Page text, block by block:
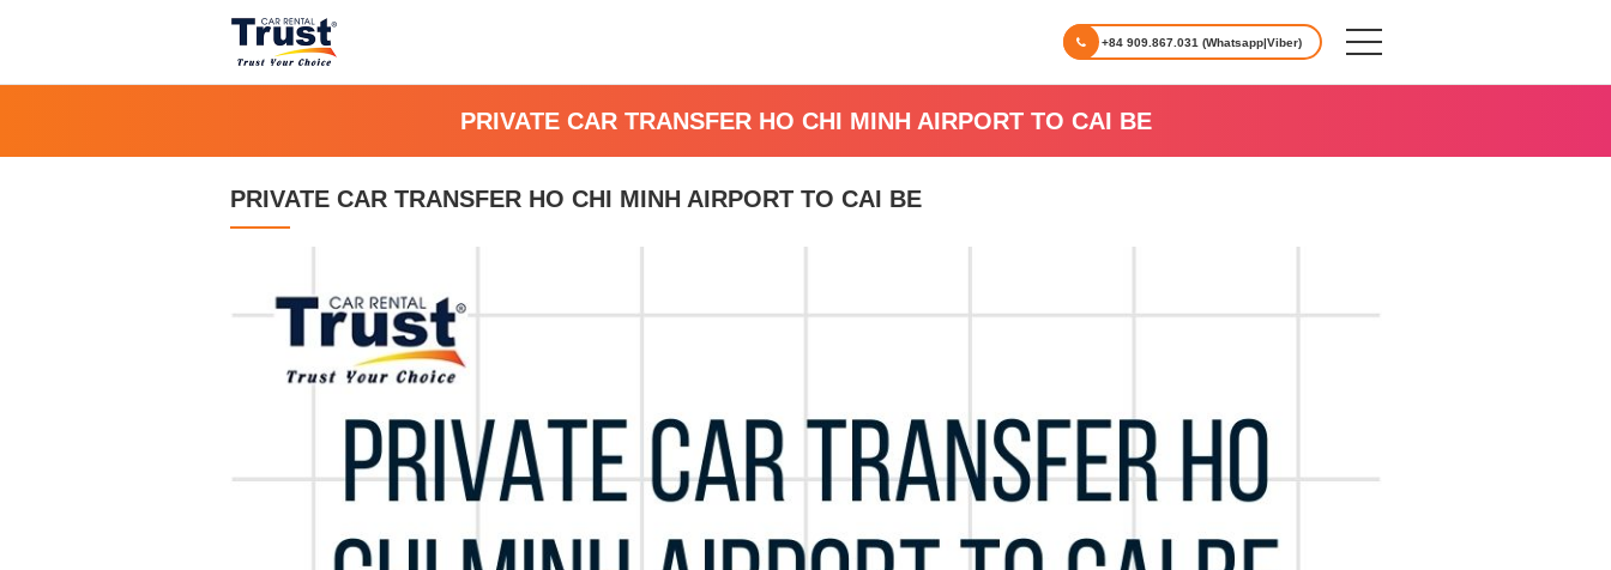
+84 909.867.031 (Whatsapp|Viber)
PRIVATE CAR TRANSFER HO CHI MINH AIRPORT TO CAI BE
PRIVATE CAR TRANSFER HO CHI MINH AIRPORT TO CAI BE